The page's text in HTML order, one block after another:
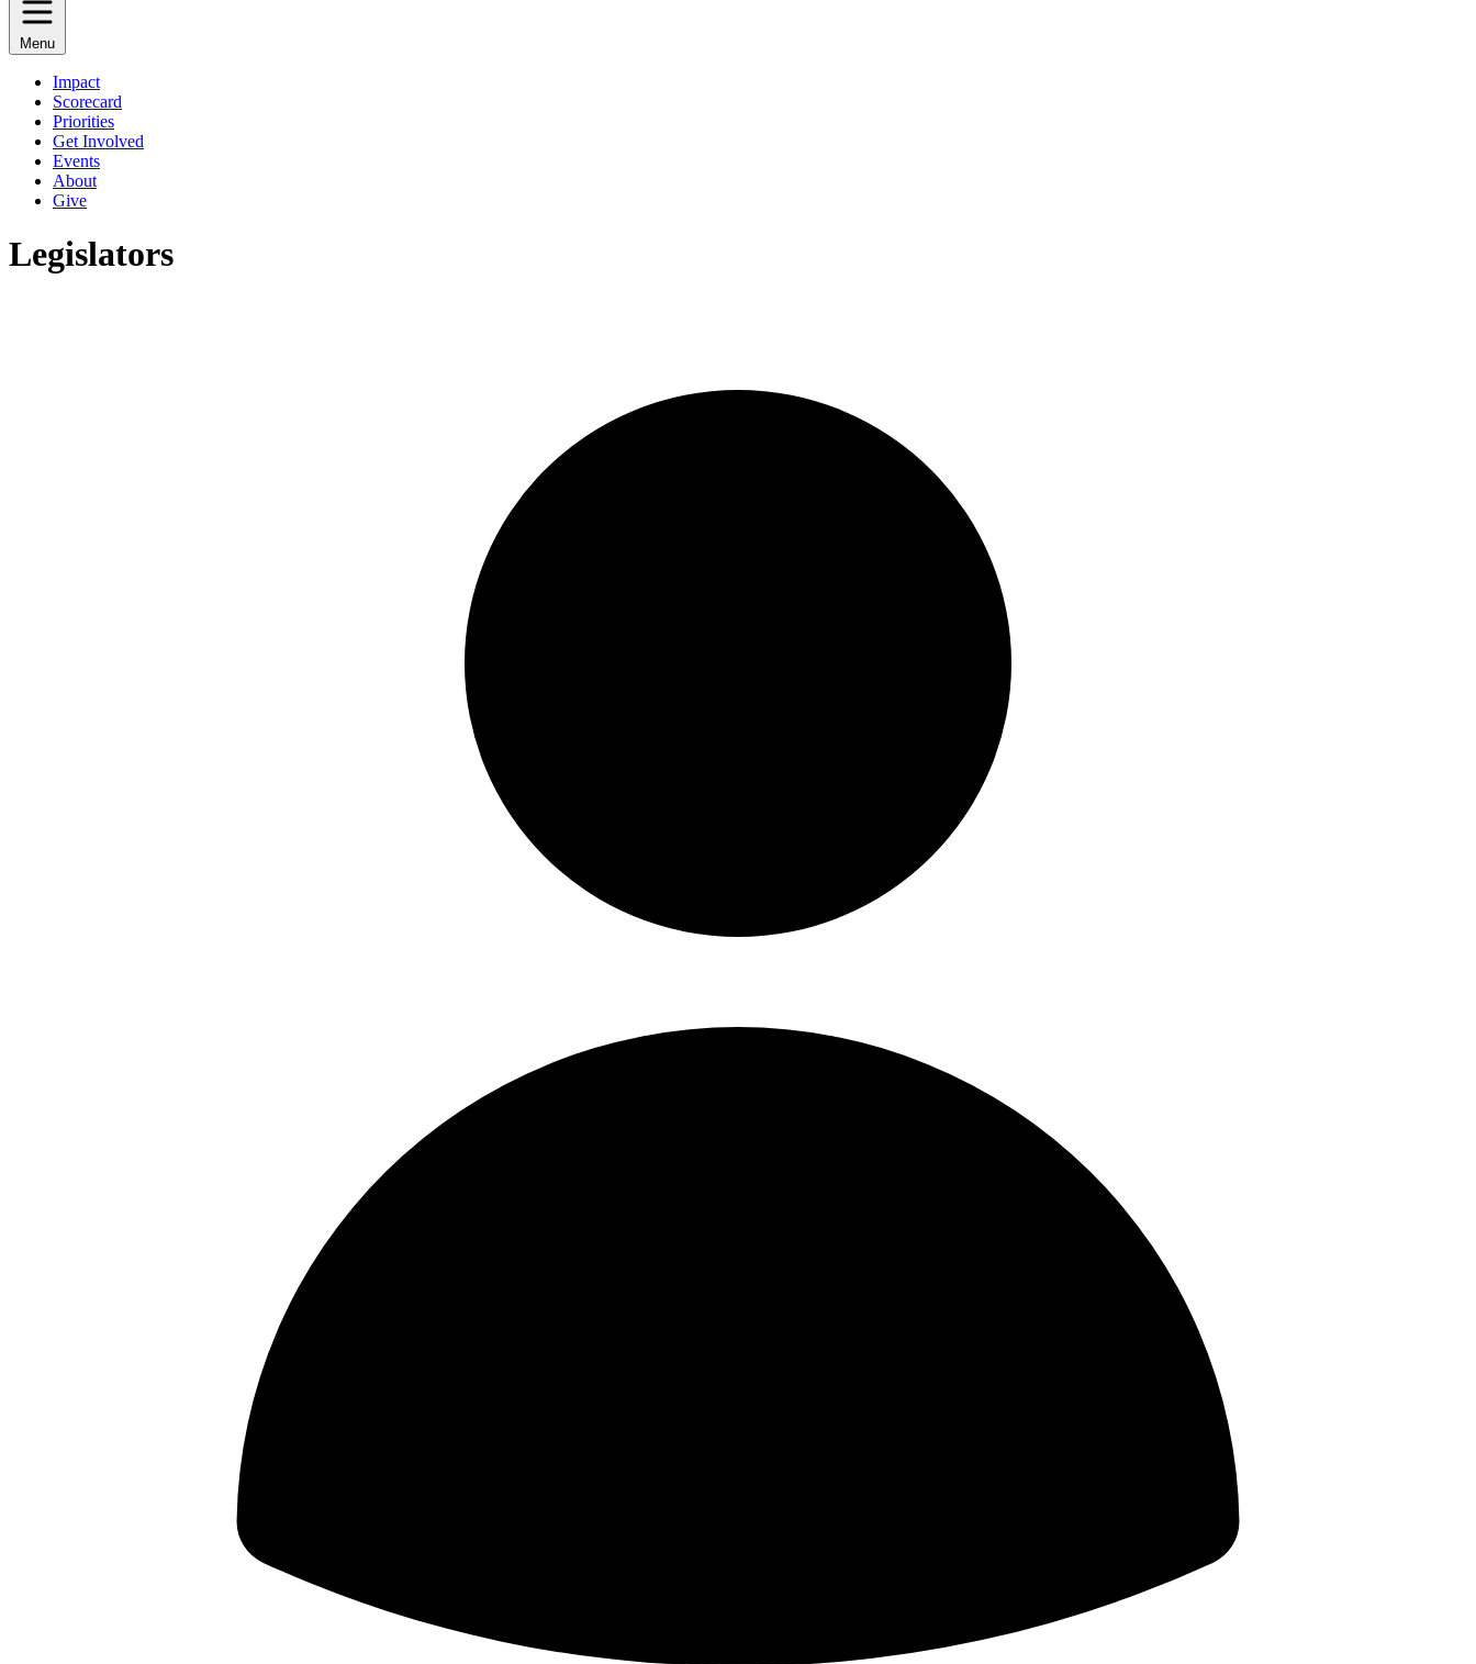
Menu
Impact
Scorecard
Priorities
Get Involved
Events
About
Give
Legislators